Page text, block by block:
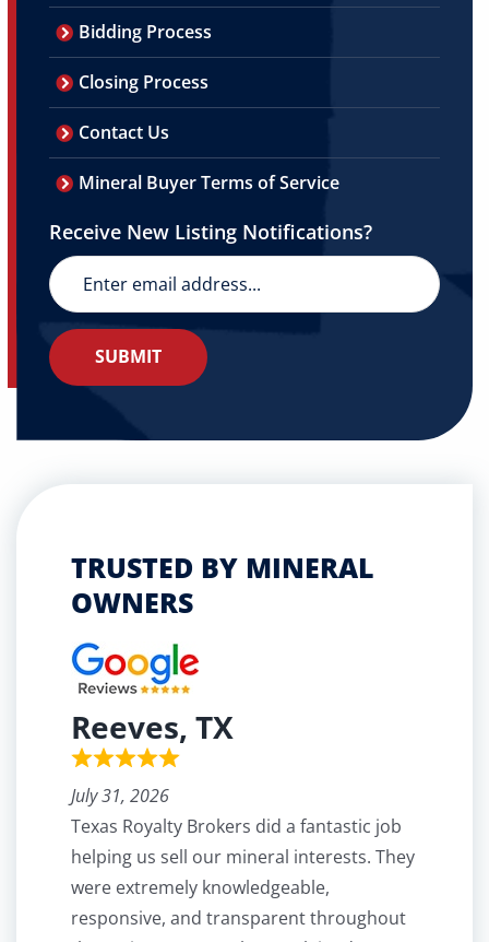
Bidding Process
Closing Process
Contact Us
Mineral Buyer Terms of Service
Receive New Listing Notifications?
TRUSTED BY MINERAL
OWNERS
Reeves, TX
July 31, 2026
Texas Royalty Brokers did a fantastic job
helping us sell our mineral interests. They
were extremely knowledgeable,
responsive, and transparent throughout